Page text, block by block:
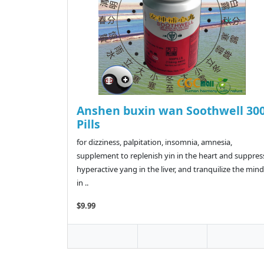
Anshen buxin wan Soothwell
Pills
for dizziness, palpitation, insomnia, amnesia,
supplement to replenish yin in the heart and
hyperactive yang in the liver, and tranquilize the mind
in ..
$9.99